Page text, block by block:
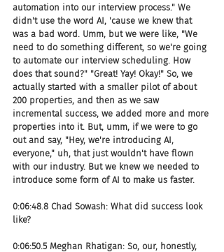
automation into our interview process." We
didn't use the word AI, 'cause we knew that
was a bad word. Umm, but we were like, "We
need to do something different, so we're going
to automate our interview scheduling. How
does that sound?" "Great! Yay! Okay!" So, we
actually started with a smaller pilot of about
200 properties, and then as we saw
incremental success, we added more and more
properties into it. But, umm, if we were to go
out and say, "Hey, we're introducing AI,
everyone," uh, that just wouldn't have flown
with our industry. But we knew we needed to
introduce some form of AI to make us faster.
0:06:48.8 Chad Sowash: What did success look
like?
0:06:50.5 Meghan Rhatigan: So, our, honestly,